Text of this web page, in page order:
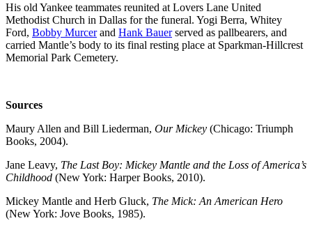
His old Yankee teammates reunited at Lovers Lane United
Methodist Church in Dallas for the funeral. Yogi Berra, Whitey
Ford, Bobby Murcerand Hank Bauerserved as pallbearers, and
carried Mantle’s body to its final resting place at Sparkman-Hillcrest
Memorial Park Cemetery.
Sources
Maury Allen and Bill Liederman, Our Mickey (Chicago: Triumph
Books, 2004).
Jane Leavy, The Last Boy: Mickey Mantle and the Loss of America’s
Childhood (New York: Harper Books, 2010).
Mickey Mantle and Herb Gluck, The Mick: An American Hero
(New York: Jove Books, 1985).